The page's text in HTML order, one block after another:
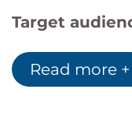
Target
This course is ideal
Functional
professionals
Read more +